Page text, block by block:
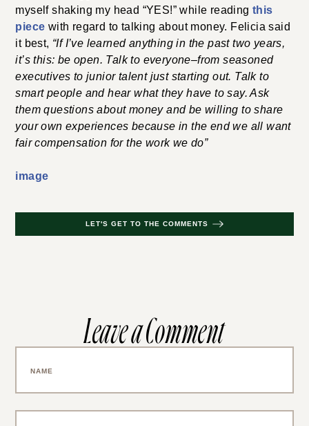
myself shaking my head “YES!” while readingthis
piece with regard to talking about money. Felicia said
it best, “If I’ve learned anything in the past two years,
it’s this: be open. Talk to everyone–from seasoned
executives to junior talent just starting out. Talk to
smart people and hear what they have to say. Ask
them questions about money and be willing to share
your own experiences because in the end we all want
fair compensation for the work we do”
image
LET'S GET TO THE COMMENTS
Leave a Comment